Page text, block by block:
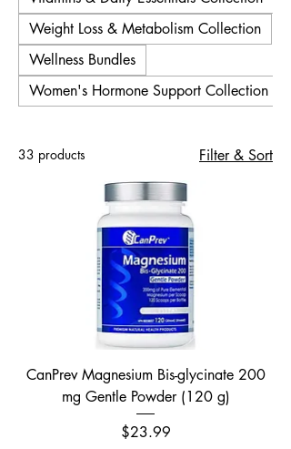
Weight Loss & Metabolism Collection
Wellness Bundles
Women's Hormone Support Collection
33 products Filter & Sort
CanPrev Magnesium Bis-glycinate 200
mg Gentle Powder (120 g)
Price
$23.99